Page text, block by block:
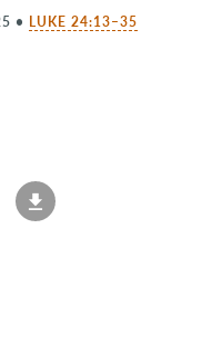
• LUKE 24:13–35